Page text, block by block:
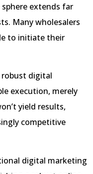
extends far
Many wholesalers
to initiate their
digital
execution, merely
yield results,
competitive
digital marketing